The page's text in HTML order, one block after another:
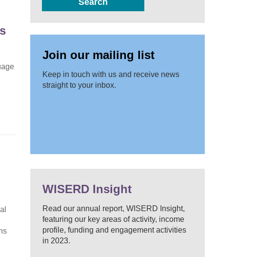
Join our mailing list
Keep in touch with us and receive news
straight to your inbox.
WISERD Insight
Read our annual report, WISERD Insight,
featuring our key areas of activity, income
profile, funding and engagement activities
in 2023.